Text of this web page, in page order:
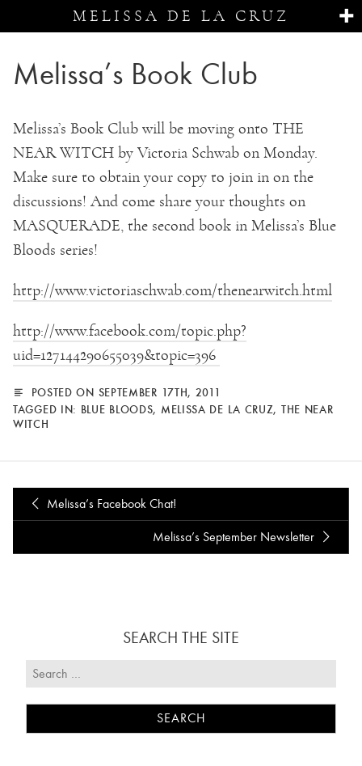
MELISSA DE LA CRUZ
Melissa’s Book Club
Melissa’s Book Club will be moving onto THE
NEAR WITCH by Victoria Schwab on Monday.
Make sure to obtain your copy to join in on the
discussions! And come share your thoughts on
MASQUERADE, the second book in Melissa’s Blue
Bloods series!
http://www.victoriaschwab.com/thenearwitch.html
http://www.facebook.com/topic.php?
uid=127144290655039&topic=396
POSTED ON SEPTEMBER 17TH, 2011
TAGGED IN: BLUE BLOODS, MELISSA DE LA CRUZ, THE NEAR
WITCH
Melissa’s Facebook Chat!
Melissa’s September Newsletter
SEARCH THE SITE